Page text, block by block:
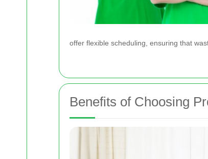
offer flexible scheduling, ensuring that
Benefits of Choosing